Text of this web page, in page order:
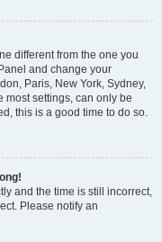
different from the one you
and change your
Paris, New York, Sydney,
most settings, can only be
this is a good time to do so.
and the time is still incorrect,
Please notify an